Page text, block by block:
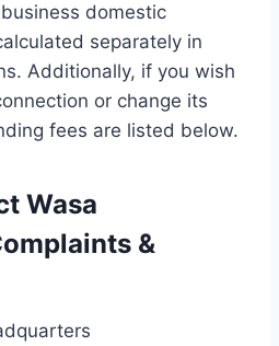
domestic
separately in
Additionally, if you wish
or change its
fees are listed below.
Wasa
&